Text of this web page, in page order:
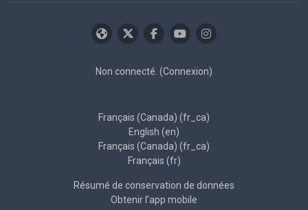
Non connecté. (Connexion)
Français (Canada) ‎(fr_ca)‎
English ‎(en)‎
Français (Canada) ‎(fr_ca)‎
Français ‎(fr)‎
Résumé de conservation de données
Obtenir l’app mobile